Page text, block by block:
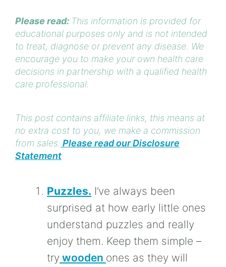
Please read: This information is provided for
educational purposes only and is not intended
to treat, diagnose or prevent any disease. We
encourage you to make your own health care
decisions in partnership with a qualified health
care professional.
This post contains affiliate links, this means at
no extra cost to you, we make a commission
from sales. Please read our Disclosure
Statement
Puzzles. I’ve always been
surprised at how early little ones
understand puzzles and really
enjoy them. Keep them simple –
try wooden ones as they will